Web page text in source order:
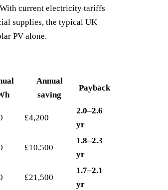
current electricity tariffs
supplies, the typical UK
PV alone.
Annual
saving
Payback
£4,200
2.0–2.6
yr
£10,500
1.8–2.3
yr
£21,500
1.7–2.1
yr